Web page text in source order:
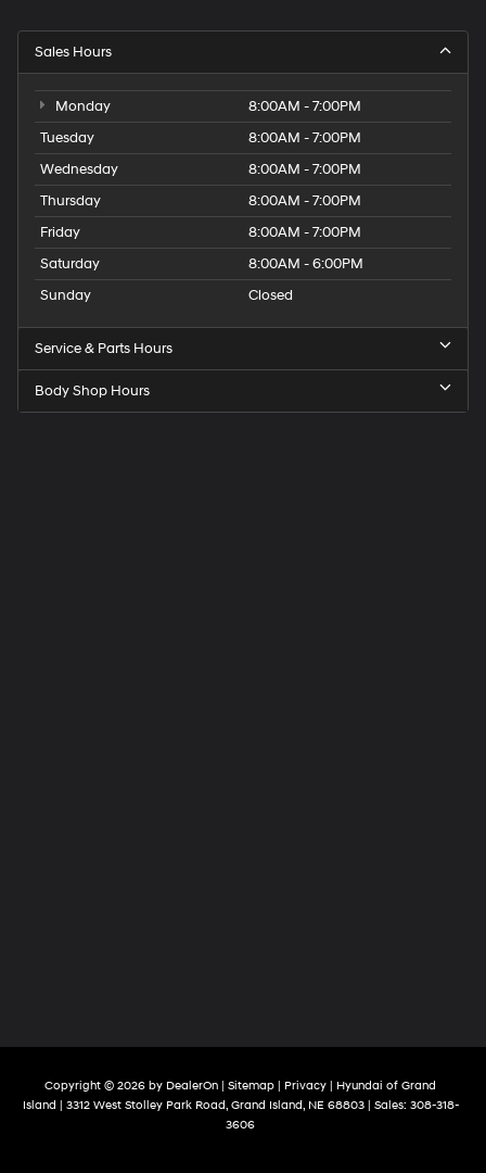
Sales Hours
Monday
8:00AM - 7:00PM
Tuesday
8:00AM - 7:00PM
Wednesday
8:00AM - 7:00PM
Thursday
8:00AM - 7:00PM
Friday
8:00AM - 7:00PM
Saturday
8:00AM - 6:00PM
Sunday
Closed
Service & Parts Hours
Body Shop Hours
Copyright © 2026 by DealerOn | Sitemap | Privacy | Hyundai of Grand
Island | 3312 West Stolley Park Road, Grand Island, NE 68803| Sales: 308-318-
3606